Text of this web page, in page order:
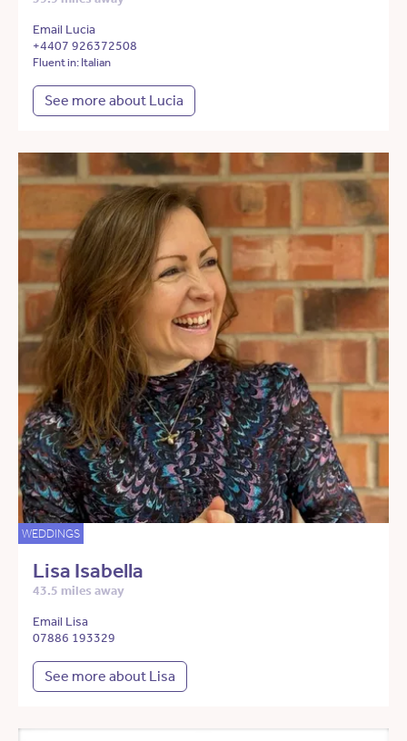
Email Lucia
+4407 926372508
Fluent in: Italian
See more about Lucia
WEDDINGS
Lisa Isabella
43.5 miles away
Email Lisa
07886 193329
See more about Lisa